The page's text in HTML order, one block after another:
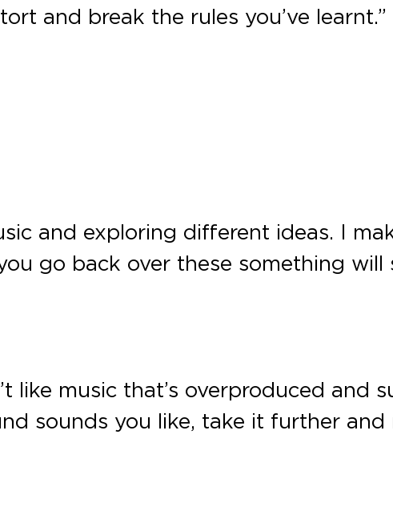
and break the rules you’ve learnt.”
and exploring different ideas. I
go back over these something
like music that’s overproduced and
sounds you like, take it further